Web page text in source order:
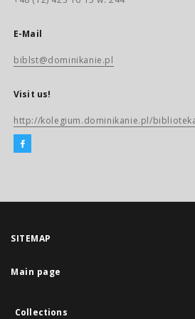
E-Mail
biblst@dominikanie.pl
Visit us!
http://kolegium.dominikanie.pl/
SITEMAP
Main page
Collections